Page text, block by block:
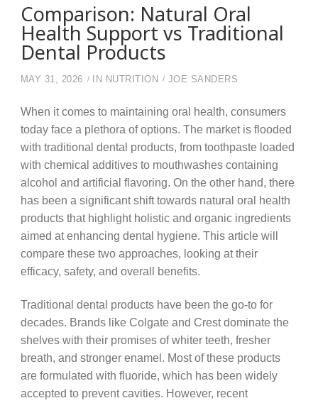
Comparison: Natural Oral
Health Support vs Traditional
Dental Products
MAY 31, 2026 IN NUTRITION JOE SANDERS
When it comes to maintaining oral health, consumers
today face a plethora of options. The market is flooded
with traditional dental products, from toothpaste loaded
with chemical additives to mouthwashes containing
alcohol and artificial flavoring. On the other hand, there
has been a significant shift towards natural oral health
products that highlight holistic and organic ingredients
aimed at enhancing dental hygiene. This article will
compare these two approaches, looking at their
efficacy, safety, and overall benefits.
Traditional dental products have been the go-to for
decades. Brands like Colgate and Crest dominate the
shelves with their promises of whiter teeth, fresher
breath, and stronger enamel. Most of these products
are formulated with fluoride, which has been widely
accepted to prevent cavities. However, recent